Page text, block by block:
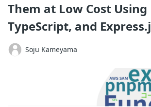
Them at Low Cost
TypeScript, and
Soju Kameyama